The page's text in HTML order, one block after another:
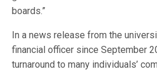
boards.”
In a news release from the
financial officer since September
turnaround to many individuals’